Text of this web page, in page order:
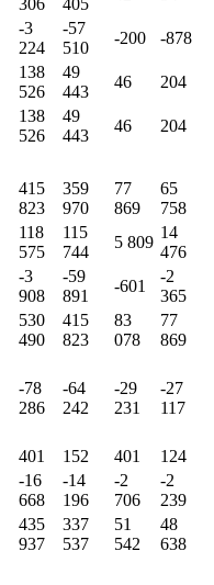
-3
224
-57
510
-200 -878
138
526
49
443
46 204
138
526
49
443
46 204
415
823
359
970
77
869
65
758
118
575
115
744
5 809
14
476
-3
908
-59
891
-601
-2
365
530
490
415
823
83
078
77
869
-78
286
-64
242
-29
231
-27
117
401 152 401
124
-16
668
-14
196
-2
706
-2
239
435
937
337
537
51
542
48
638